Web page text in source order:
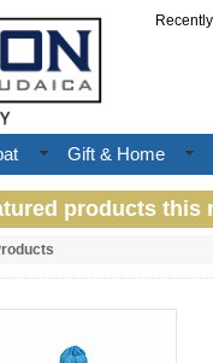
Gift & Home
products this